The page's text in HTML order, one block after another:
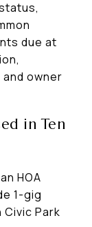
due at
owner
in Ten
HOA
1-gig
Park